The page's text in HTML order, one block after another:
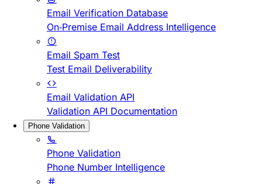
Email Verification Database
On-Premise Email Address Intelligence
Email Spam Test
Test Email Deliverability
Email Validation API
Validation API Documentation
Phone Validation
Phone Validation
Phone Number Intelligence